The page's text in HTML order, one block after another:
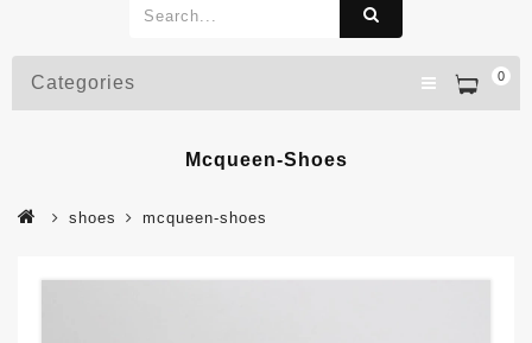
0
Categories
Mcqueen-Shoes
shoes mcqueen-shoes